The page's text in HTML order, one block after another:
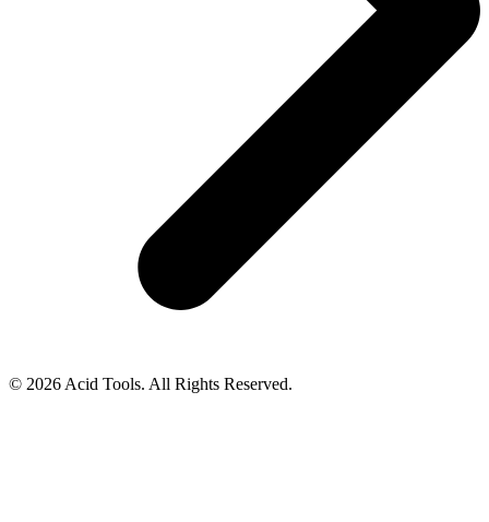
© 2026 Acid Tools. All Rights Reserved.